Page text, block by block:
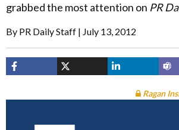
grabbed the most attention on PR
By PR Daily Staff July 13, 2012
Ragan